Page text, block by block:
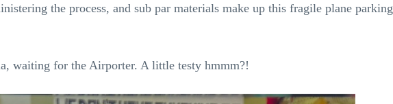
the process, and sub par materials make up this fragile plane parking
waiting for the Airporter. A little testy hmmm?!